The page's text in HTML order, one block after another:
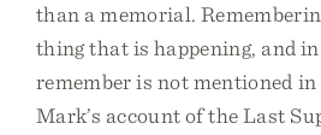
than a memorial.
thing that is happening, and
remember is not mentioned
Mark’s account of the Last